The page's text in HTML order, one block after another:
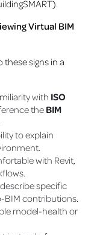
Virtual BIM
these signs in a
with ISO
theBIM
to explain
with Revit,
specific
BIM contributions.
model-health or